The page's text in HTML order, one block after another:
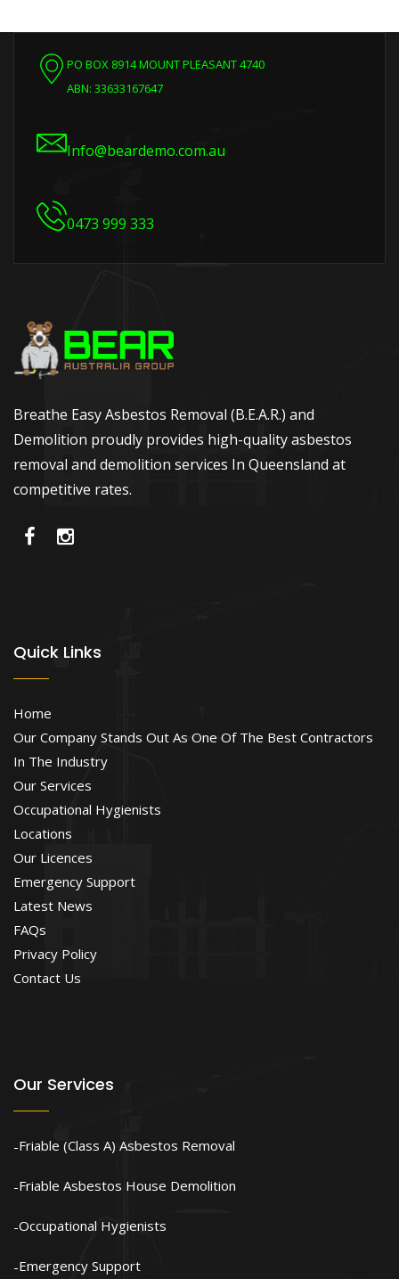
PO BOX 8914 MOUNT PLEASANT 4740
ABN: 33633167647
Info@beardemo.com.au
0473 999 333
Breathe Easy Asbestos Removal (B.E.A.R.) and
Demolition proudly provides high-quality asbestos
removal and demolition services In Queensland at
competitive rates.
Quick Links
Home
Our Company Stands Out As One Of The Best Contractors
In The Industry
Our Services
Occupational Hygienists
Locations
Our Licences
Emergency Support
Latest News
FAQs
Privacy Policy
Contact Us
Our Services
Friable (Class A) Asbestos Removal
Friable Asbestos House Demolition
Occupational Hygienists
Emergency Support